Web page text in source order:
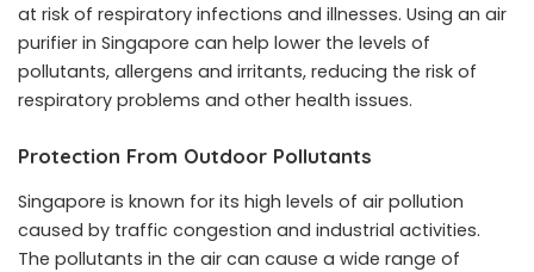
at risk of respiratory infections and illnesses. Using an air
purifier in Singapore can help lower the levels of
pollutants, allergens and irritants, reducing the risk of
respiratory problems and other health issues.
Protection From Outdoor Pollutants
Singapore is known for its high levels of air pollution
caused by traffic congestion and industrial activities.
The pollutants in the air can cause a wide range of